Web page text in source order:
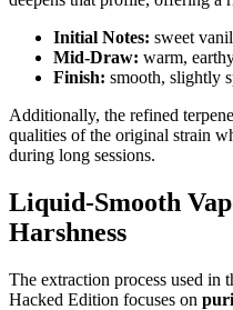
Initial Notes: sweet
Mid-Draw: warm,
Finish: smooth, slightly
Additionally, the refined
qualities of the original strain
during long sessions.
Liquid-Smooth
Harshness
The extraction process used
Hacked Edition focuses on